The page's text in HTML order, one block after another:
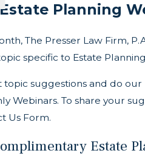
Planning
The Presser Law Firm,
specific to Estate
topic suggestions and do
Webinars. To share your
Us Form.
Estate